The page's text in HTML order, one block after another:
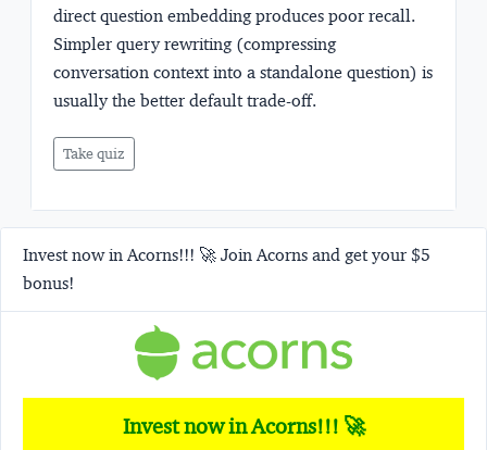
direct question embedding produces poor recall.
Simpler query rewriting (compressing
conversation context into a standalone question) is
usually the better default trade-off.
Take quiz
Invest now in Acorns!!! 🚀 Join Acorns and get your $5
bonus!
Invest now in Acorns!!! 🚀